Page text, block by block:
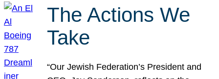
The Actions We
Take
“Our Jewish Federation’s President and